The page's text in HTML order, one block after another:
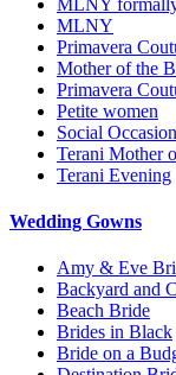
MLNY
Primavera
Mother of the
Primavera
Petite women
Social
Terani Mother
Terani Evening
Wedding Gowns
Amy & Eve
Backyard and
Beach Bride
Brides in Black
Bride on a